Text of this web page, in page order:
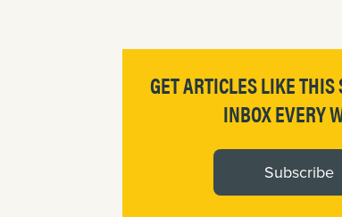
GET ARTICLES LIKE THIS
INBOX EVERY
Subscribe